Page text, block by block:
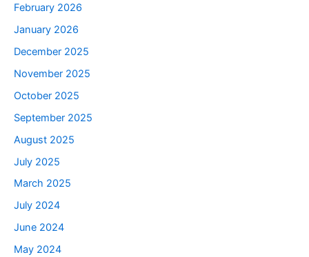
February 2026
January 2026
December 2025
November 2025
October 2025
September 2025
August 2025
July 2025
March 2025
July 2024
June 2024
May 2024